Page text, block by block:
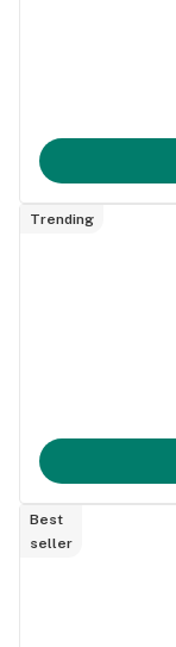
Trending
Best
seller